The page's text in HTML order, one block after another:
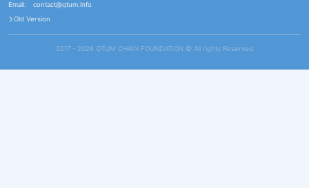
Email:
contact@qtum.info
Old Version
2017 - 2026 QTUM CHAIN FOUNDATION ©️ All rights Reserved